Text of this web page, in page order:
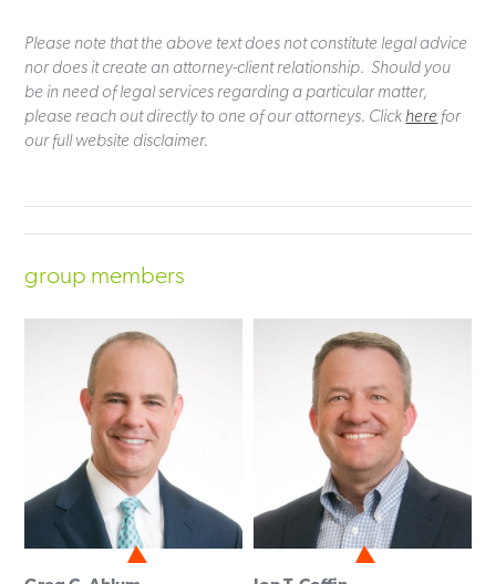
Please note that the above text does not constitute legal advice
nor does it create an attorney-client relationship. Should you
be in need of legal services regarding a particular matter,
please reach out directly to one of our attorneys. Click here for
our full website disclaimer.
group members